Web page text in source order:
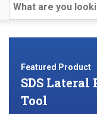
Featured Product
SDS
Tool